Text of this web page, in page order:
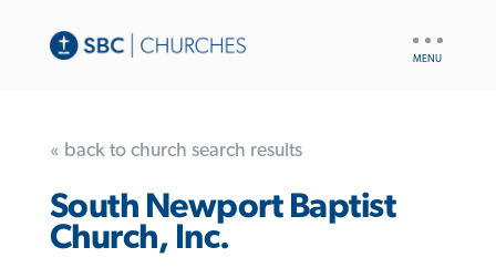
« back to church search results
South Newport Baptist
Church, Inc.